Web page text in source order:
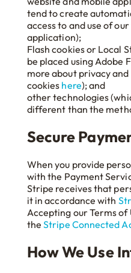
tend to create
access to and use of
application);
Flash cookies or Local
be placed using Adobe
more about privacy
cookies here); and
other technologies
different than the
Secure
When you provide
with the Payment
Stripe receives that
it in accordance with
Accepting our Terms of
theStripe Connected
How We Use